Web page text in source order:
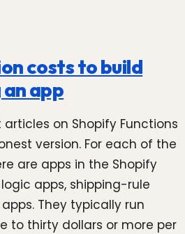
costs to build
app
on Shopify Functions
version. For each of the
are apps in the Shopify
apps, shipping-rule
They typically run
to thirty dollars or more per